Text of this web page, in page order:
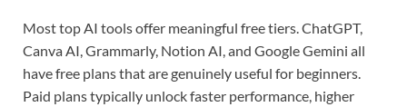
Most top AI tools offer meaningful free tiers. ChatGPT,
Canva AI, Grammarly, Notion AI, and Google Gemini all
have free plans that are genuinely useful for beginners.
Paid plans typically unlock faster performance, higher